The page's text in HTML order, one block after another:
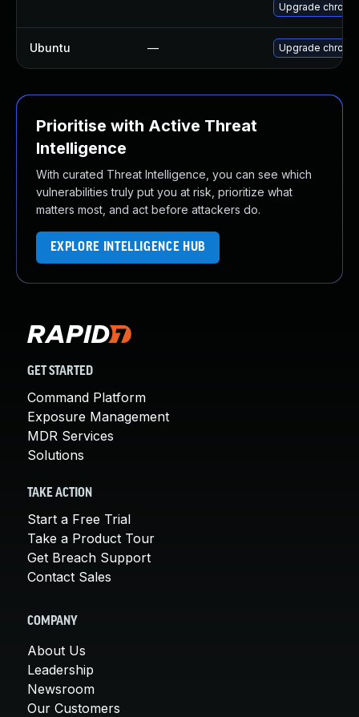
Upgrade
Ubuntu — Upgrade
Prioritise with Active Threat
Intelligence
With curated Threat Intelligence, you can see which
vulnerabilities truly put you at risk, prioritize what
matters most, and act before attackers do.
EXPLORE INTELLIGENCE HUB
GET STARTED
Command Platform
Exposure Management
MDR Services
Solutions
TAKE ACTION
Start a Free Trial
Take a Product Tour
Get Breach Support
Contact Sales
COMPANY
About Us
Leadership
Newsroom
Our Customers